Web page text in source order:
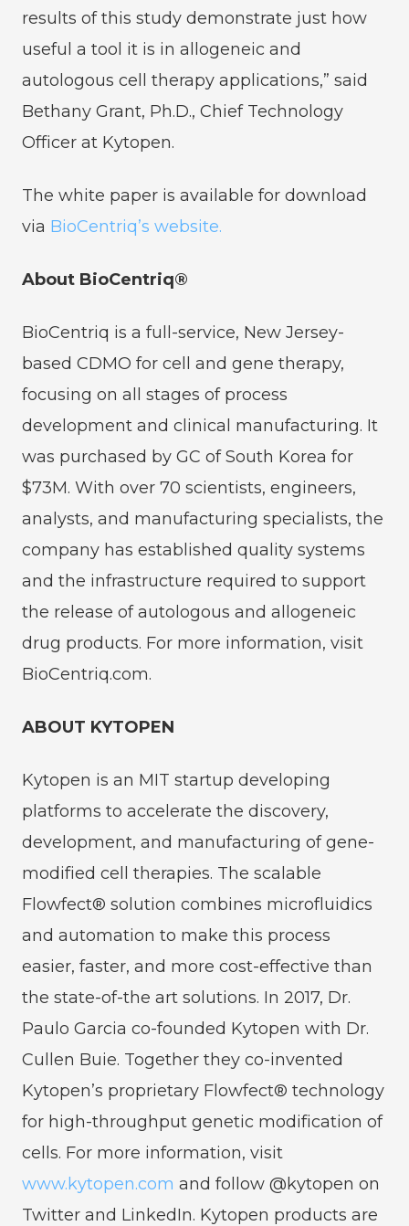
results of this study demonstrate just how
useful a tool it is in allogeneic and
autologous cell therapy applications,” said
Bethany Grant, Ph.D., Chief Technology
Officer at Kytopen.
The white paper is available for download
via BioCentriq’s website.
About BioCentriq®
BioCentriq is a full-service, New Jersey-
based CDMO for cell and gene therapy,
focusing on all stages of process
development and clinical manufacturing. It
was purchased by GC of South Korea for
$73M. With over 70 scientists, engineers,
analysts, and manufacturing specialists, the
company has established quality systems
and the infrastructure required to support
the release of autologous and allogeneic
drug products. For more information, visit
BioCentriq.com.
ABOUT KYTOPEN
Kytopen is an MIT startup developing
platforms to accelerate the discovery,
development, and manufacturing of gene-
modified cell therapies. The scalable
Flowfect® solution combines microfluidics
and automation to make this process
easier, faster, and more cost-effective than
the state-of-the art solutions. In 2017, Dr.
Paulo Garcia co-founded Kytopen with Dr.
Cullen Buie. Together they co-invented
Kytopen’s proprietary Flowfect® technology
for high-throughput genetic modification of
cells. For more information, visit
www.kytopen.com and follow @kytopen on
Twitter and LinkedIn. Kytopen products are